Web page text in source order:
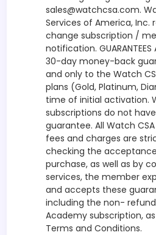
sales@watchcsa.com.
Services of America, Inc.
change subscription /
notification. GUARANTEES
30-day money-back
and only to the Watch
plans (Gold, Platinum,
time of initial activation.
subscriptions do not
guarantee. All Watch
fees and charges are
checking the
purchase, as well as by
services, the member
and accepts these
including the non-
Academy subscription,
Terms and Conditions.